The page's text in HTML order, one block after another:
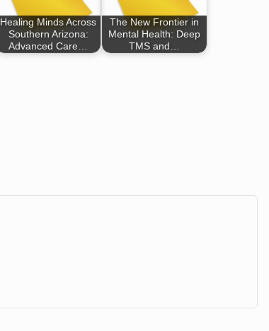
Healing Minds Across
Southern Arizona:
Advanced Care…
The New Frontier in
Mental Health: Deep
TMS and…